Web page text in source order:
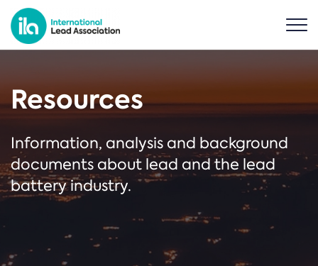
Resources
Information, analysis and background
documents about lead and the lead
battery industry.